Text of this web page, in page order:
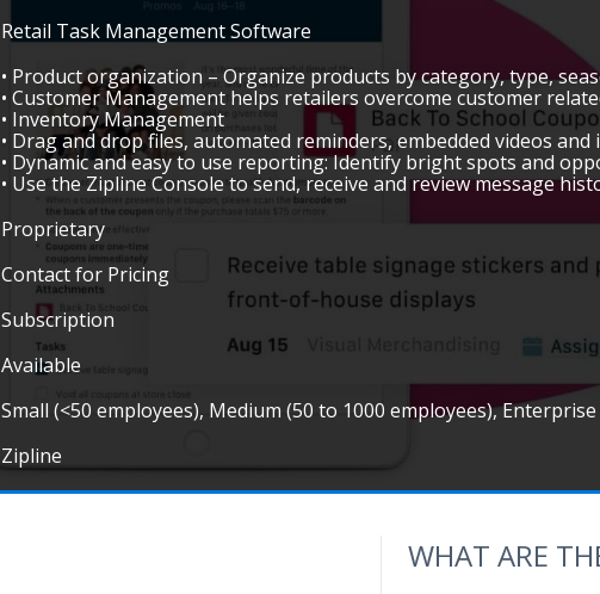
Retail Task Management Software
• Product organization – Organize products by category, type,
• Customer Management helps retailers overcome customer
• Inventory Management
• Drag and drop files, automated reminders, embedded videos and
• Dynamic and easy to use reporting: Identify bright spots and
• Use the Zipline Console to send, receive and review message
Proprietary
Contact for Pricing
Subscription
Available
Small (<50 employees), Medium (50 to 1000 employees),
Zipline
WHAT ARE